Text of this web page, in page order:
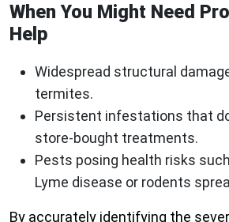
When You Might Need
Help
Widespread structural
termites.
Persistent infestations that
store-bought treatments.
Pests posing health risks
Lyme disease or rodents
By accurately identifying the